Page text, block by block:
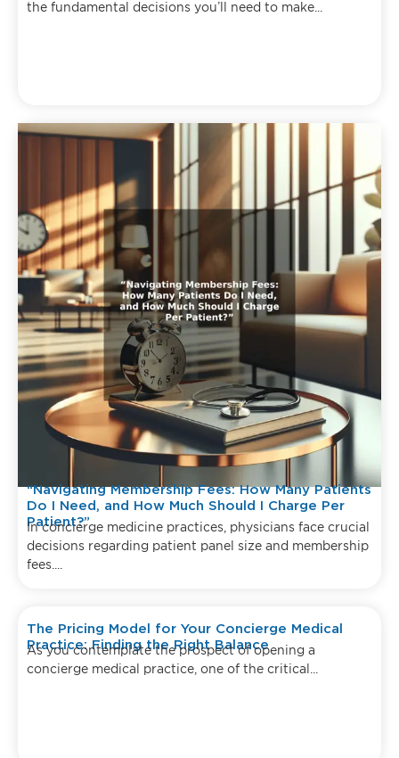
the fundamental decisions you’ll need to make...
“Navigating Membership Fees: How Many Patients
Do I Need, and How Much Should I Charge Per
Patient?”
In concierge medicine practices, physicians face crucial
decisions regarding patient panel size and membership
fees....
The Pricing Model for Your Concierge Medical
Practice: Finding the Right Balance
As you contemplate the prospect of opening a
concierge medical practice, one of the critical...